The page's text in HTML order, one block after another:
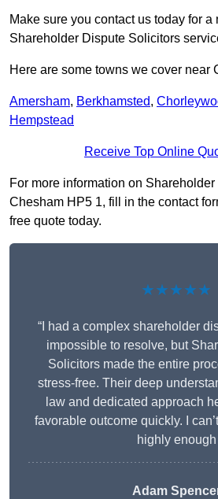
Make sure you contact us today for a
Shareholder Dispute Solicitors
Here are some towns we cover near
Amersham, Berkhamsted,
Hempstead
Receive Top Online
For more information on
Chesham HP5 1, fill in the contact
free quote today.
★★★★★
“I had a complex shareholder
impossible to resolve, but
Solicitors made the entire
stress-free. Their deep
law and dedicated approach
favorable outcome quickly. I
highly enough
Adam